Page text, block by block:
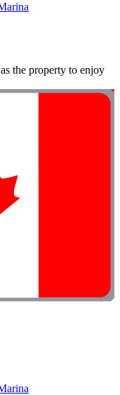
the property to enjoy